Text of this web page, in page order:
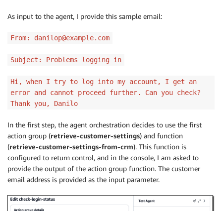
}
'actionGroup': actionGroup
'functionResponse':
{
'responseBody': responseBody
}
    dummy_function_response
= { 'response':
print ("Response: {}" .format(
return
As input to the agent, I provide this sample email:
From: danilop@example.com
Subject: Problems logging in
Hi, when I try to log into my account, I get an
error and cannot proceed further. Can you check?
Thank you, Danilo
In the first step, the agent orchestration decides to use the first
action group (retrieve-customer-settings) and function
(retrieve-customer-settings-from-crm). This function is
configured to return control, and in the console, I am asked to
provide the output of the action group function. The customer
email address is provided as the input parameter.